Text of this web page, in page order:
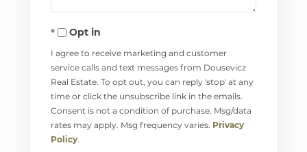
Opt in
I agree to receive marketing and customer
service calls and text messages from Dousevicz
Real Estate. To opt out, you can reply 'stop' at any
time or click the unsubscribe link in the emails.
Consent is not a condition of purchase. Msg/data
rates may apply. Msg frequency varies. Privacy
Policy